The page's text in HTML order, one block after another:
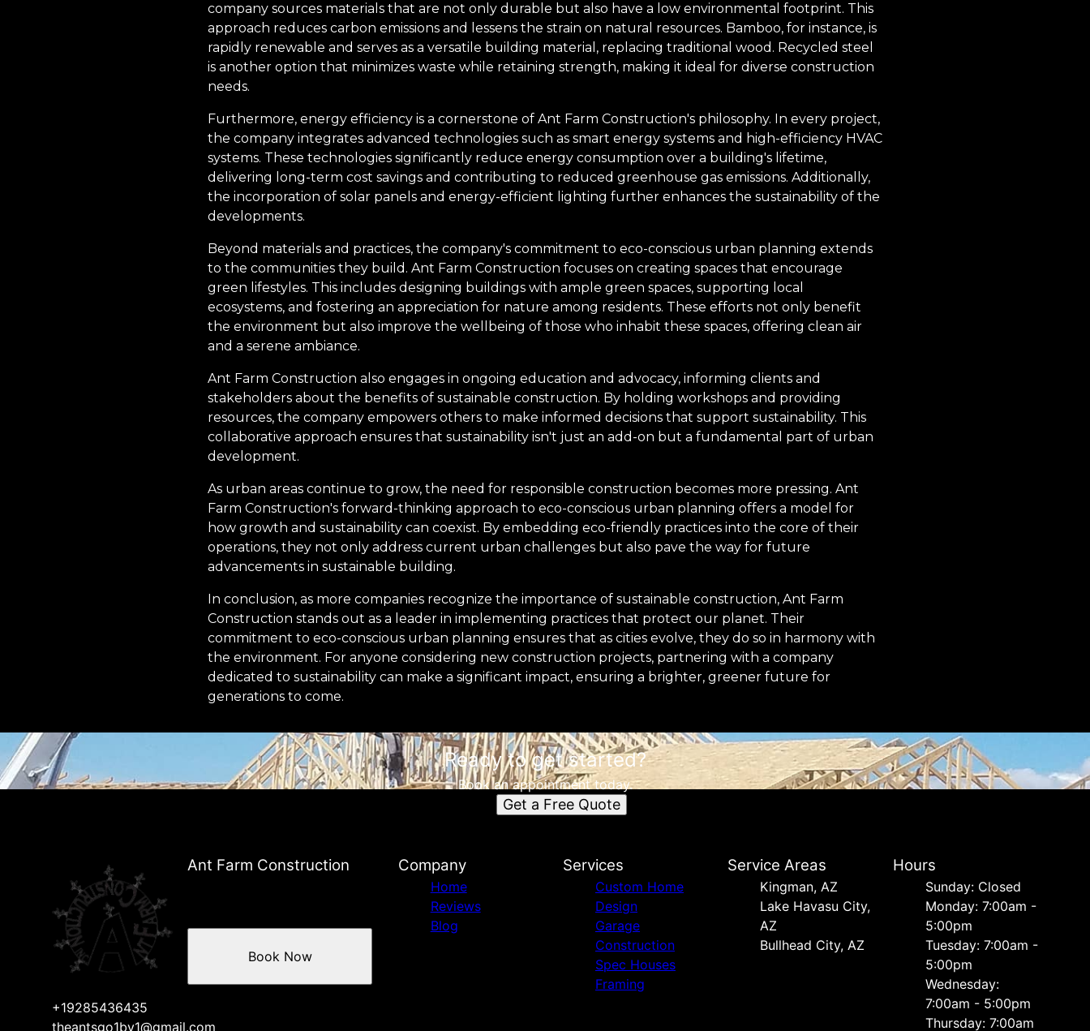
company sources materials that are not only durable but also have a low environmental footprint. This
approach reduces carbon emissions and lessens the strain on natural resources. Bamboo, for instance, is
rapidly renewable and serves as a versatile building material, replacing traditional wood. Recycled steel
is another option that minimizes waste while retaining strength, making it ideal for diverse construction
needs.
Furthermore, energy efficiency is a cornerstone of Ant Farm Construction's philosophy. In every project,
the company integrates advanced technologies such as smart energy systems and high-efficiency HVAC
systems. These technologies significantly reduce energy consumption over a building's lifetime,
delivering long-term cost savings and contributing to reduced greenhouse gas emissions. Additionally,
the incorporation of solar panels and energy-efficient lighting further enhances the sustainability of the
developments.
Beyond materials and practices, the company's commitment to eco-conscious urban planning extends
to the communities they build. Ant Farm Construction focuses on creating spaces that encourage
green lifestyles. This includes designing buildings with ample green spaces, supporting local
ecosystems, and fostering an appreciation for nature among residents. These efforts not only benefit
the environment but also improve the wellbeing of those who inhabit these spaces, offering clean air
and a serene ambiance.
Ant Farm Construction also engages in ongoing education and advocacy, informing clients and
stakeholders about the benefits of sustainable construction. By holding workshops and providing
resources, the company empowers others to make informed decisions that support sustainability. This
collaborative approach ensures that sustainability isn't just an add-on but a fundamental part of urban
development.
As urban areas continue to grow, the need for responsible construction becomes more pressing. Ant
Farm Construction's forward-thinking approach to eco-conscious urban planning offers a model for
how growth and sustainability can coexist. By embedding eco-friendly practices into the core of their
operations, they not only address current urban challenges but also pave the way for future
advancements in sustainable building.
In conclusion, as more companies recognize the importance of sustainable construction, Ant Farm
Construction stands out as a leader in implementing practices that protect our planet. Their
commitment to eco-conscious urban planning ensures that as cities evolve, they do so in harmony with
the environment. For anyone considering new construction projects, partnering with a company
dedicated to sustainability can make a significant impact, ensuring a brighter, greener future for
generations to come.
Ready to get started?
Book an appointment today.
Get a Free Quote
Ant Farm Construction
+19285436435
theantsgo1by1@gmail.com
Book Now
Company
Home
Reviews
Blog
Services
Custom Home
Design
Garage
Construction
Spec Houses
Framing
Service Areas
Kingman, AZ
Lake Havasu City,
AZ
Bullhead City, AZ
Hours
Sunday: Closed
Monday: 7:00am -
5:00pm
Tuesday: 7:00am -
5:00pm
Wednesday:
7:00am - 5:00pm
Thursday: 7:00am